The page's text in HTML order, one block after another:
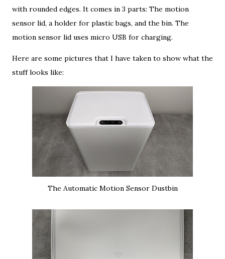
with rounded edges. It comes in 3 parts: The motion
sensor lid, a holder for plastic bags, and the bin. The
motion sensor lid uses micro USB for charging.
Here are some pictures that I have taken to show what the
stuff looks like:
The Automatic Motion Sensor Dustbin